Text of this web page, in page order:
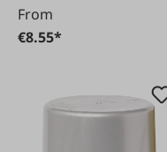
From
€8.55*